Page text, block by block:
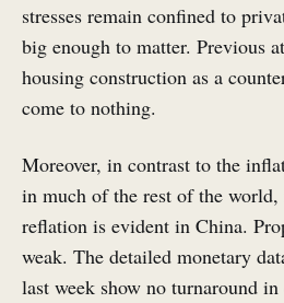
stresses remain confined to
big enough to matter. Previous
housing construction as a
come to nothing.
Moreover, in contrast to the
in much of the rest of the
reflation is evident in China.
weak. The detailed monetary
last week show no turnaround